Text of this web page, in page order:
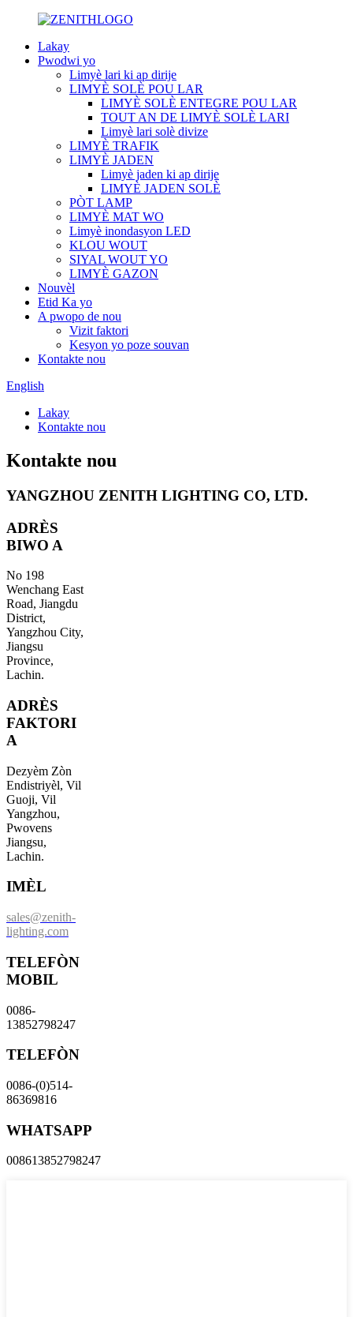
Lakay
Pwodwi yo
Limyè lari ki ap dirije
LIMYÈ SOLÈ POU LAR
LIMYÈ SOLÈ ENTEGRE POU LAR
TOUT AN DE LIMYÈ SOLÈ LARI
Limyè lari solè divize
LIMYÈ TRAFIK
LIMYÈ JADEN
Limyè jaden ki ap dirije
LIMYÈ JADEN SOLÈ
PÒT LAMP
LIMYÈ MAT WO
Limyè inondasyon LED
KLOU WOUT
SIYAL WOUT YO
LIMYÈ GAZON
Nouvèl
Etid Ka yo
A pwopo de nou
Vizit faktori
Kesyon yo poze souvan
Kontakte nou
English
Lakay
Kontakte nou
Kontakte nou
YANGZHOU ZENITH LIGHTING CO, LTD.
ADRÈS
BIWO A
No 198
Wenchang East
Road, Jiangdu
District,
Yangzhou City,
Jiangsu
Province,
Lachin.
ADRÈS
FAKTORI
A
Dezyèm Zòn
Endistriyèl, Vil
Guoji, Vil
Yangzhou,
Pwovens
Jiangsu,
Lachin.
IMÈL
sales@zenith-
lighting.com
TELEFÒN
MOBIL
0086-
13852798247
TELEFÒN
0086-(0)514-
86369816
WHATSAPP
008613852798247